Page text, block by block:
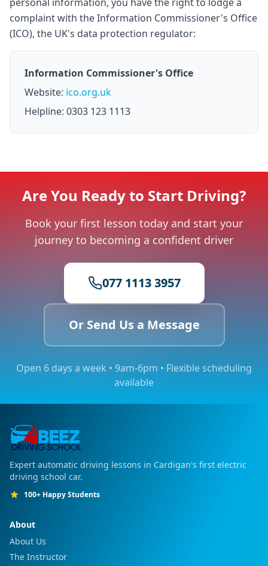
complaint with the Information Commissioner's Office
(ICO), the UK's data protection regulator:
Information Commissioner's Office
Website: ico.org.uk
Helpline: 0303 123 1113
Are You Ready to Start Driving?
Book your first lesson today and start your
journey to becoming a confident driver
077 1113 3957
Or Send Us a Message
Open 6 days a week • 9am-6pm • Flexible scheduling
available
Expert automatic driving lessons in Cardigan's first electric
driving school car.
100+ Happy Students
About
About Us
The Instructor